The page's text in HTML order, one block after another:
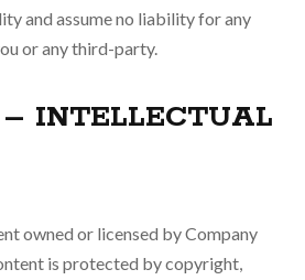
and assume no liability for any
or any third-party.
INTELLECTUAL
owned or licensed by Company
is protected by copyright,